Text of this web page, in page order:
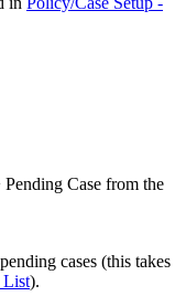
Pending Case from the
cases (this takes
List).